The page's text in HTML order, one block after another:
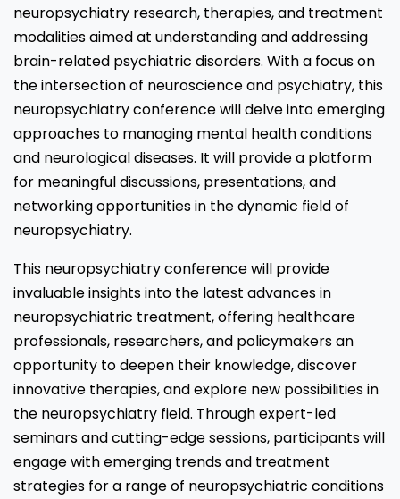
neuropsychiatry research, therapies, and treatment
modalities aimed at understanding and addressing
brain-related psychiatric disorders. With a focus on
the intersection of neuroscience and psychiatry, this
neuropsychiatry conference will delve into emerging
approaches to managing mental health conditions
and neurological diseases. It will provide a platform
for meaningful discussions, presentations, and
networking opportunities in the dynamic field of
neuropsychiatry.
This neuropsychiatry conference will provide
invaluable insights into the latest advances in
neuropsychiatric treatment, offering healthcare
professionals, researchers, and policymakers an
opportunity to deepen their knowledge, discover
innovative therapies, and explore new possibilities in
the neuropsychiatry field. Through expert-led
seminars and cutting-edge sessions, participants will
engage with emerging trends and treatment
strategies for a range of neuropsychiatric conditions